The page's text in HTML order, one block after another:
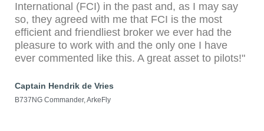
International (FCI) in the past and, as I may say
so, they agreed with me that FCI is the most
efficient and friendliest broker we ever had the
pleasure to work with and the only one I have
ever commented like this. A great asset to pilots!"
Captain Hendrik de Vries
B737NG Commander, ArkeFly